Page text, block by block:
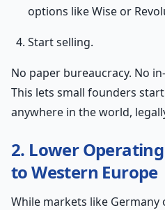
options like Wise or
Start selling.
No paper bureaucracy. No
This lets small founders
anywhere in the world,
2. Lower
to Western Europe
While markets like Germany